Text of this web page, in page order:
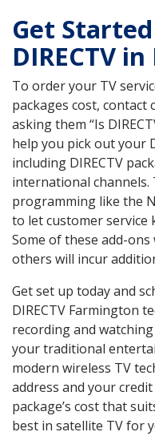
Get
DIRECTV
To order your TV
packages cost,
asking them “Is
help you pick out your
including DIRECTV
international channels.
programming like the
to let customer service
Some of these add-
others will incur
Get set up today and
DIRECTV Farmington
recording and
your traditional
modern wireless TV
address and your
package’s cost that
best in satellite TV for